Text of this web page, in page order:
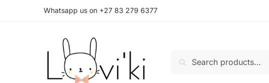
Whatsapp us on +27 83 279 6377